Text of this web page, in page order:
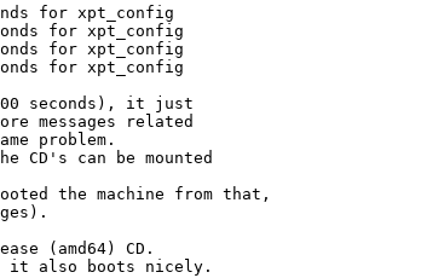
for xpt_config
for xpt_config
for xpt_config
for xpt_config
seconds), it just
messages related
problem.
CD's can be mounted
the machine from that,
(amd64) CD.
- it also boots nicely.